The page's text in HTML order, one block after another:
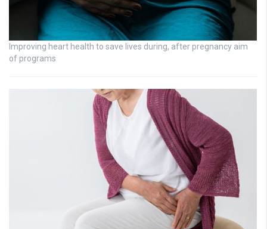
Improving heart health to save lives during, after pregnancy aim
of programs